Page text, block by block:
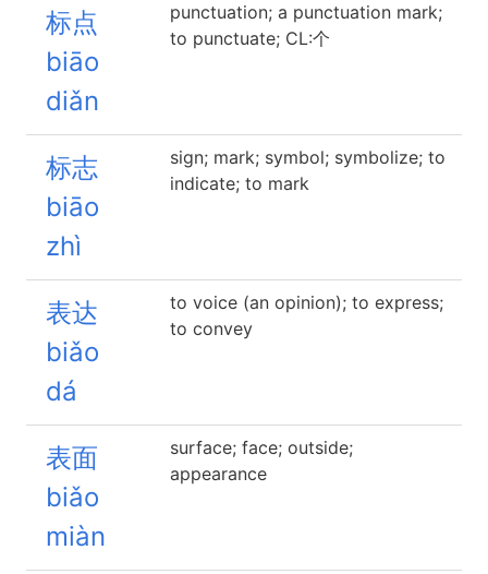
标点
biāo
diǎn
punctuation; a punctuation mark;
to punctuate; CL:个
标志
biāo
zhì
sign; mark; symbol; symbolize; to
indicate; to mark
表达
biǎo
dá
to voice (an opinion); to express;
to convey
表面
biǎo
miàn
surface; face; outside;
appearance